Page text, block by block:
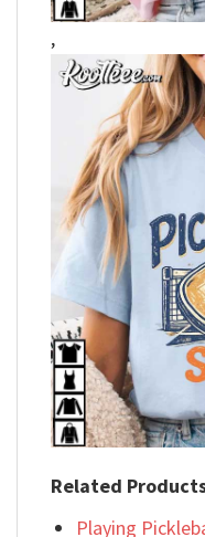
,
Related
Playing